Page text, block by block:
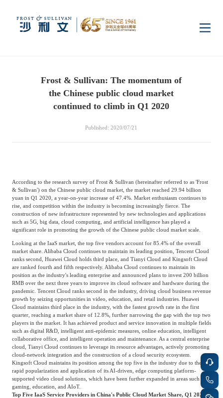
Insights
Market News
Dual Carbon & New
Energy
Healthcare & Life
Sciences
Catering & New
Retailing
Semiconductor & Chip
Smart Homes
Automotive &
Mobility
Public Sector Food & Beverage
Technology, Media and
Telecom
Fintech
Real Estate & Property Mining & Metals
Capital Market Advisory
Business Advisory
Media Center
Company News
Media Coverage
Media Services
Activity
About Us
Company Introduction
Management Team
CSR & Impact
Strategic Partners
Join Us
中
EN
Frost & Sullivan: The momentum of
the Chinese public cloud market
continued to climb in Q1 2020
Published: 2020/07/21
According to the research survey of Frost & Sullivan (hereinafter referred to as 'Frost
& Sullivan') on the Chinese public cloud market, the market reached 29.94 billion
yuan in Q1 2020, a year-on-year increase of 47.4%. Market enthusiasm continues to
rise, and competition within the industry is becoming increasingly fierce. The
construction of new infrastructure represented by new technologies and applications
such as 5G, big data, cloud computing, and artificial intelligence has played a
significant role in promoting the growth of the Chinese public cloud market scale.
Looking at the IaaS market, the top five vendors account for 85.4% of the overall
market share. Alibaba Cloud continues to maintain its leading position, Tencent Cloud
ranks second, Huawei Cloud holds third place, and Tianyi Cloud and Kingsoft Cloud
are ranked fourth and fifth respectively. Alibaba Cloud continues to maintain its
position as the industry's leading enterprise and announced plans to invest 200 billion
RMB over the next three years to improve its cloud software and hardware during the
pandemic. Tencent Cloud ranks second in the industry, driving cloud business revenue
growth by seizing opportunities in video, education, and retail industries. Huawei
Cloud maintains third place in the industry, with the fastest growth rate in the first
quarter, reaching a market share of 12.8%, further narrowing the gap with the top two
players in the market. It has achieved product and service innovation in multiple fields
such as digital R&D, intelligent anti-epidemic measures, online education, intelligent
collaborative office, and intelligent operation and maintenance. As a central enterprise
cloud, Tianyi Cloud continues to leverage its resource advantages, actively promoting
cloud-network integration and the construction of a cloud security ecosystem.
Kingsoft Cloud maintains its position among the top five in the industry due to the
rapid popularization and application of its AI-driven, edge computing platform-
supported video cloud solutions, which have been further expanded in areas such as
gaming, education, and AIoT.
Top Five IaaS Service Providers in China's Public Cloud Market Share, Q1 2020